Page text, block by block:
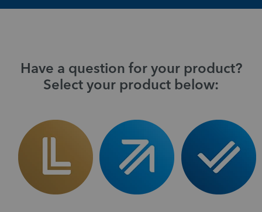
Have a question for your product?
Select your product below: